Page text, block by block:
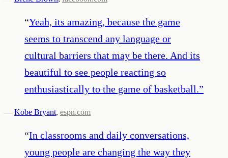
“Yeah, its amazing, because the game
seems to transcend any language or
cultural barriers that may be there. And its
beautiful to see people reacting so
enthusiastically to the game of basketball.”
— Kobe Bryant, espn.com
“In classrooms and daily conversations,
young people are changing the way they